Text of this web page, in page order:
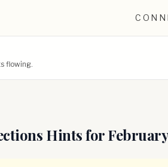
flowing.
Hints for